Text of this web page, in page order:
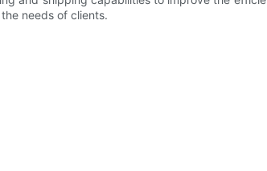
needs of clients.